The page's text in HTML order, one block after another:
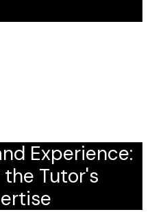
Experience:
the Tutor's